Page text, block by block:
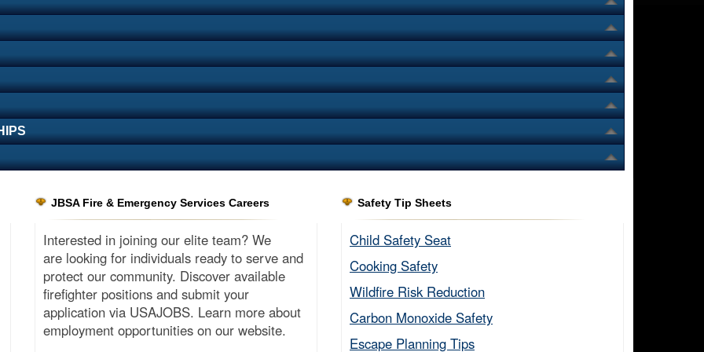
JBSA Fire & Emergency Services Careers
Interested in joining our elite team? We
are looking for individuals ready to serve and
protect our community. Discover available
firefighter positions and submit your
application via USAJOBS. Learn more about
employment opportunities on our website.
Safety Tip Sheets
Child Safety Seat​
Cooking Safety​
Wildfire Risk Reduction​
Carbon Monoxide Safety​
Escape Planning Tips​